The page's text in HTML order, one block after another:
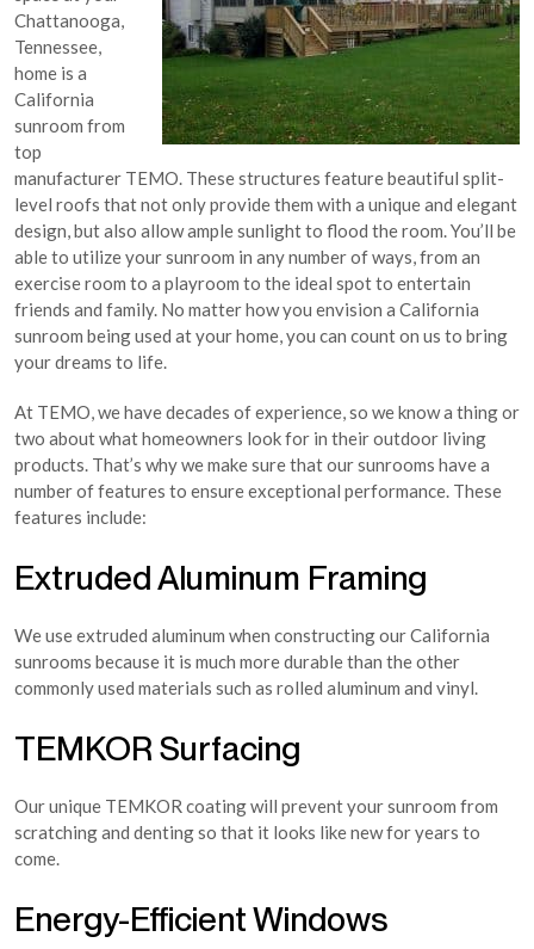
Chattanooga,
Tennessee,
home is a
California
sunroom from
top
manufacturer TEMO. These structures feature beautiful split-
level roofs that not only provide them with a unique and elegant
design, but also allow ample sunlight to flood the room. You’ll be
able to utilize your sunroom in any number of ways, from an
exercise room to a playroom to the ideal spot to entertain
friends and family. No matter how you envision a California
sunroom being used at your home, you can count on us to bring
your dreams to life.
At TEMO, we have decades of experience, so we know a thing or
two about what homeowners look for in their outdoor living
products. That’s why we make sure that our sunrooms have a
number of features to ensure exceptional performance. These
features include:
Extruded Aluminum Framing
We use extruded aluminum when constructing our California
sunrooms because it is much more durable than the other
commonly used materials such as rolled aluminum and vinyl.
TEMKOR Surfacing
Our unique TEMKOR coating will prevent your sunroom from
scratching and denting so that it looks like new for years to
come.
Energy-Efficient Windows